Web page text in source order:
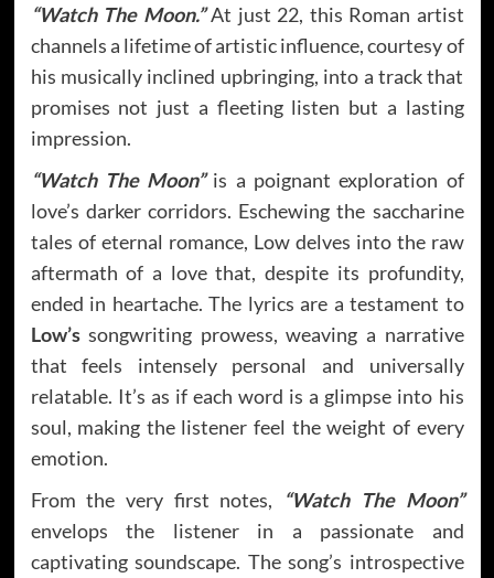
“Watch The Moon.”At just 22, this Roman artist
channels a lifetime of artistic influence, courtesy of
his musically inclined upbringing, into a track that
promises not just a fleeting listen but a lasting
impression.
“Watch The Moon”is a poignant exploration of
love’s darker corridors. Eschewing the saccharine
tales of eternal romance, Low delves into the raw
aftermath of a love that, despite its profundity,
ended in heartache. The lyrics are a testament to
Low’ssongwriting prowess, weaving a narrative
that feels intensely personal and universally
relatable. It’s as if each word is a glimpse into his
soul, making the listener feel the weight of every
emotion.
From the very first notes,
“Watch The Moon”
envelops the listener in a passionate and
captivating soundscape. The song’s introspective